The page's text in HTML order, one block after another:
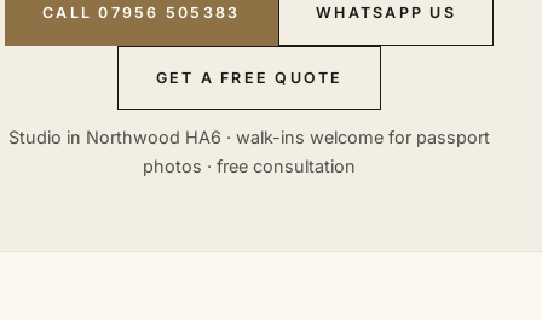
CALL 07956 505383 WHATSAPP US
GET A FREE QUOTE
Studio in Northwood HA6 · walk-ins welcome for passport
photos · free consultation